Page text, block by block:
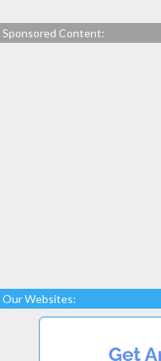
Sponsored Content:
Our Websites: